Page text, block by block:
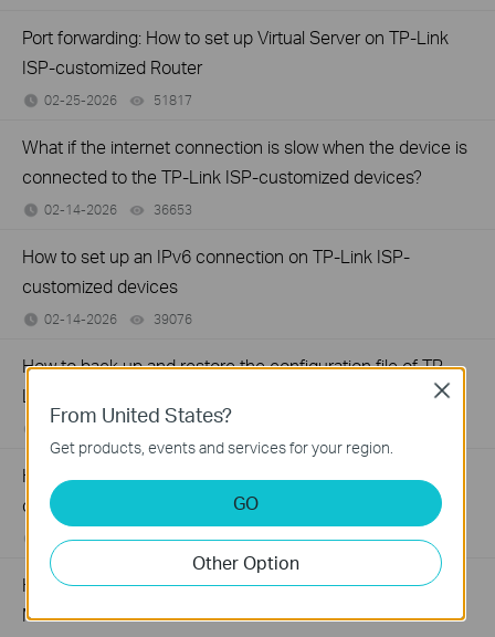
Port forwarding: How to set up Virtual Server on TP-Link
ISP-customized Router
02-25-2026 51817
What if the internet connection is slow when the device is
connected to the TP-Link ISP-customized devices?
02-14-2026 36653
How to set up an IPv6 connection on TP-Link ISP-
customized devices
02-14-2026 39076
How to back up and restore the configuration file of TP-
Link ISP-customized devices
How to configure IP & MAC Binding on TP-Link ISP-
customized Router
02-09-2026 40347views
How to set up Parent Control on TP-Link ISP-customized
Modem Router
From United States?
Get products, events and services for your region.
GO
Other Option
Close